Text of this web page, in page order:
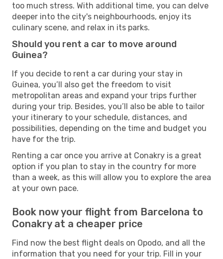
too much stress. With additional time, you can delve
deeper into the city's neighbourhoods, enjoy its
culinary scene, and relax in its parks.
Should you rent a car to move around
Guinea?
If you decide to rent a car during your stay in
Guinea, you’ll also get the freedom to visit
metropolitan areas and expand your trips further
during your trip. Besides, you’ll also be able to tailor
your itinerary to your schedule, distances, and
possibilities, depending on the time and budget you
have for the trip.
Renting a car once you arrive at Conakry is a great
option if you plan to stay in the country for more
than a week, as this will allow you to explore the area
at your own pace.
Book now your flight from Barcelona to
Conakry at a cheaper price
Find now the best flight deals on Opodo, and all the
information that you need for your trip. Fill in your